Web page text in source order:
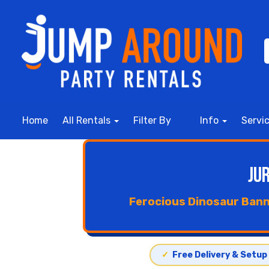
Home All Rentals Filter By Info
Ferocious Dinosaur
✓ Free Delivery & Setup